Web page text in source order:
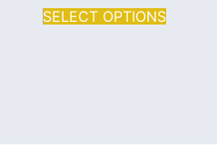
SELECT OPTIONS